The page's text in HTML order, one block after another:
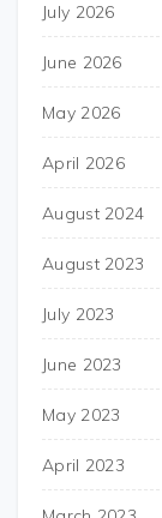
July 2026
June 2026
May 2026
April 2026
August 2024
August 2023
July 2023
June 2023
May 2023
April 2023